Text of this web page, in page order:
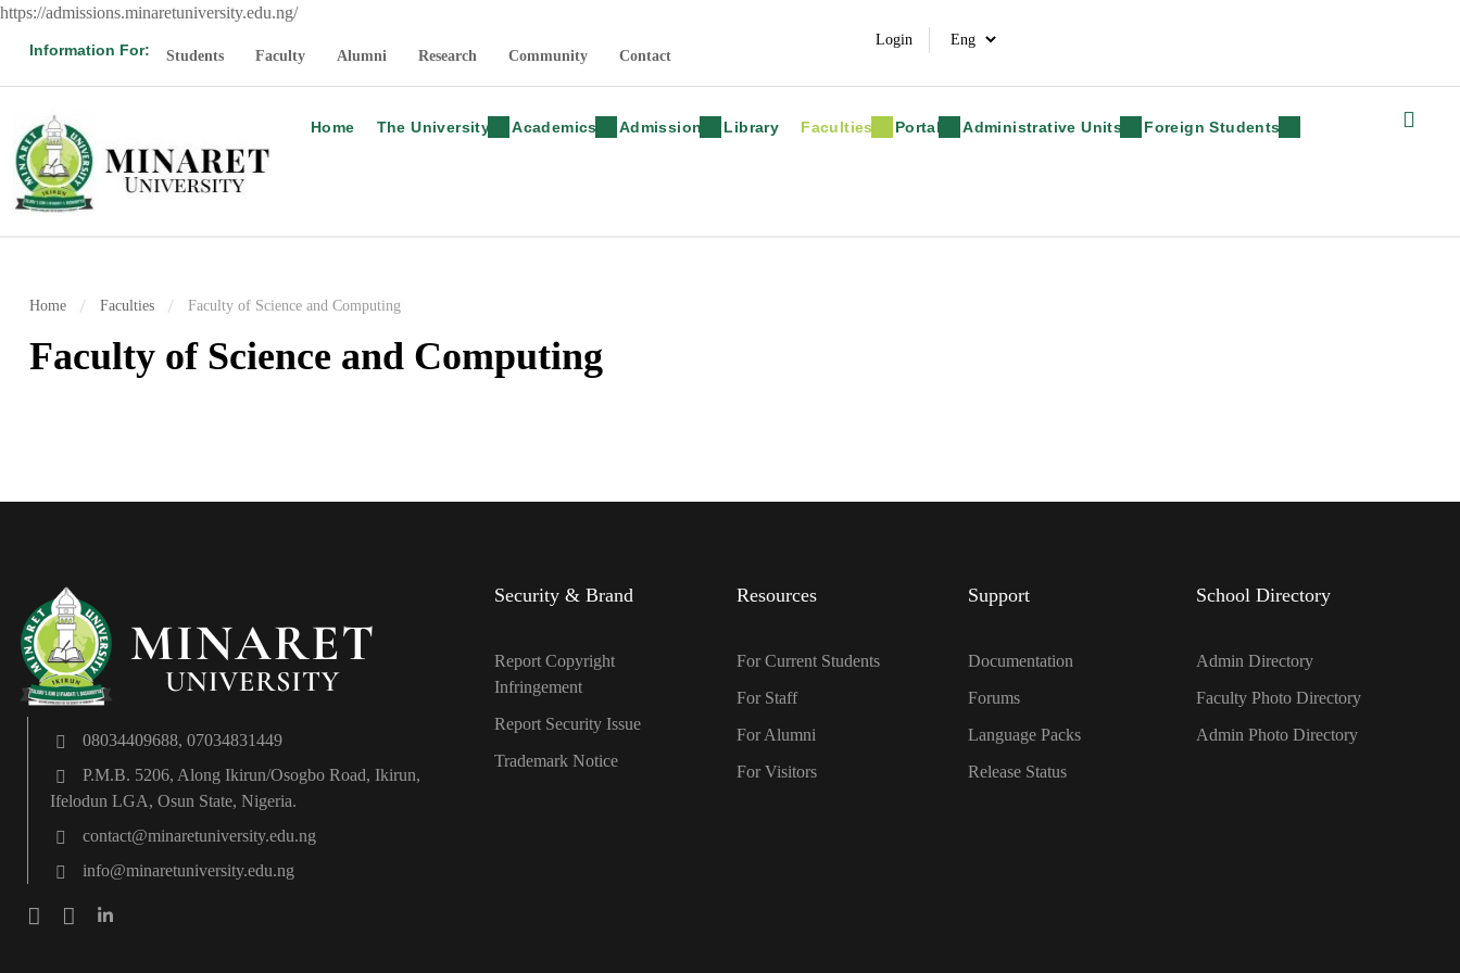
https://admissions.minaretuniversity.edu.ng/
Information For: Students Faculty Alumni Research Community Contact
Login
Home The University Academics Admission Library Faculties Portal Administrative Units Foreign Students
Home Faculties Faculty of Science and Computing
Faculty of Science and Computing
08034409688, 07034831449
P.M.B. 5206, Along Ikirun/Osogbo Road, Ikirun,
Ifelodun LGA, Osun State, Nigeria.
contact@minaretuniversity.edu.ng
info@minaretuniversity.edu.ng
Security & Brand
Report Copyright
Infringement
Report Security Issue
Trademark Notice
Resources
For Current Students
For Staff
For Alumni
For Visitors
Support
Documentation
Forums
Language Packs
Release Status
School Directory
Admin Directory
Faculty Photo Directory
Admin Photo Directory